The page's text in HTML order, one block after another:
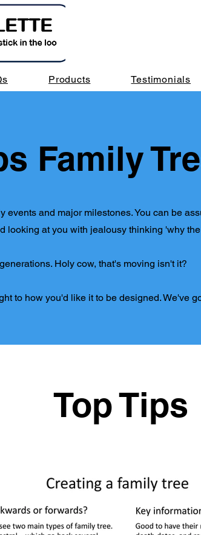
Products Testimonials
Family
events and major milestones. You can be
looking at you with jealousy thinking 'why
Holy cow, that's moving isn't it?
to how you'd like it to be designed. We've
Top Tips